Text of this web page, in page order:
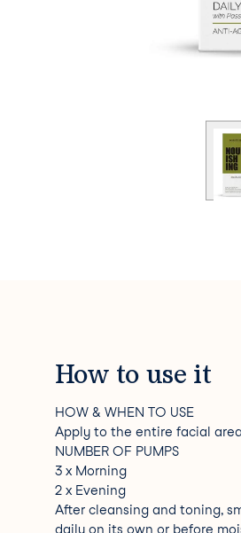
How to use it
HOW & WHEN TO USE
Apply to the entire facial
NUMBER OF PUMPS
3 x Morning
2 x Evening
After cleansing and toning,
daily on its own or before